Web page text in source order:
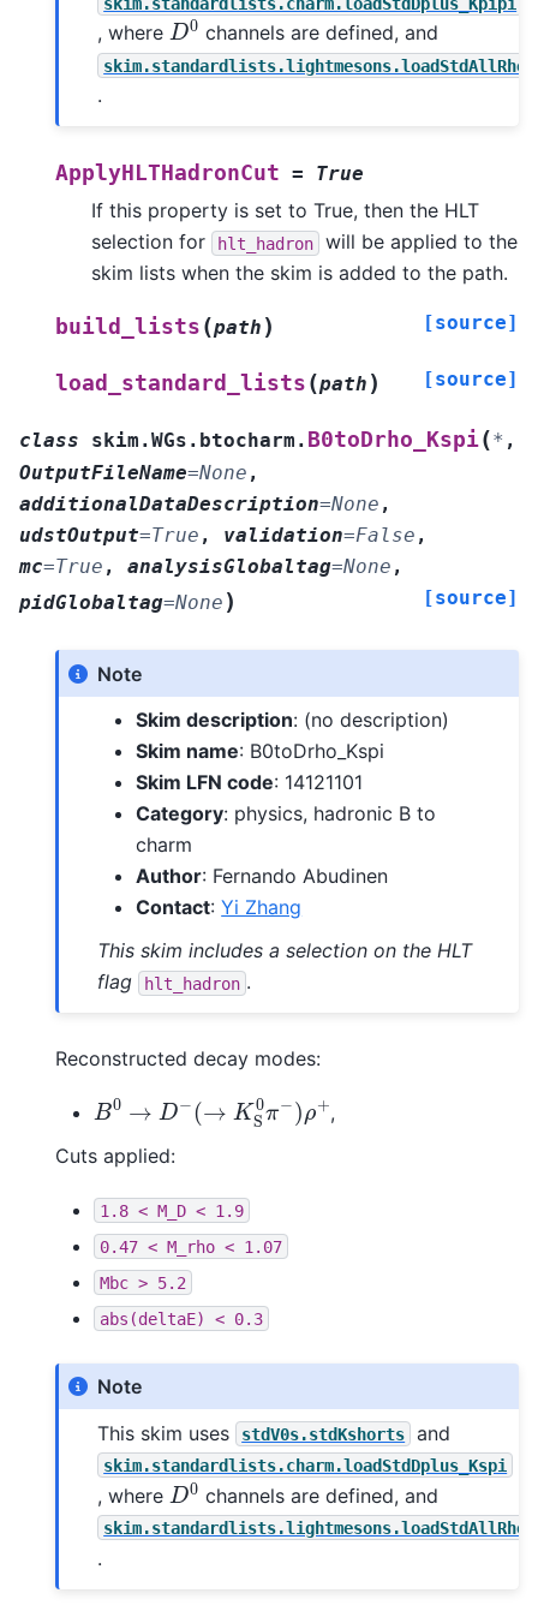
, whereD0channels are defined, and
.
ApplyHLTHadronCut = True
If this property is set to True, then the HLT
selection for
hlt_hadron
will be applied to the
skim lists when the skim is added to the path.
build_lists (path ) [source]
load_standard_lists (path ) [source]
class skim.WGs.btocharm. B0toDrho_Kspi(* ,
OutputFileName=None ,
additionalDataDescription=None ,
udstOutput=True , validation=False ,
mc=True , analysisGlobaltag=None ,
pidGlobaltag=None ) [source]
Note
Skim description: (no description)
Skim name: B0toDrho_Kspi
Skim LFN code: 14121101
Category: physics, hadronic B to
charm
Author: Fernando Abudinen
Contact:Yi Zhang
This skim includes a selection on the HLT
flag
hlt_hadron .
Reconstructed decay modes:
B0 −(→ S0π −)ρ + ,
Cuts applied:
1.8 < M_D < 1.9
0.47 < M_rho < 1.07
Mbc > 5.2
abs(deltaE)
< 0.3
Note
This skim uses
stdV0s.stdKshorts and
skim.standardlists.charm.loadStdDplus_Kspi
, where D0channels are defined, and
.